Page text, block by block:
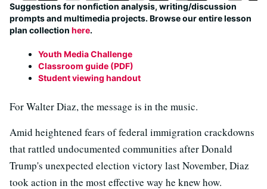
Suggestions for nonfiction analysis, writing/discussion
prompts and multimedia projects. Browse our entire lesson
plan collection here.
Youth Media Challenge
Classroom guide (PDF)
Student viewing handout
For Walter Diaz, the message is in the music.
Amid heightened fears of federal immigration crackdowns
that rattled undocumented communities after Donald
Trump's unexpected election victory last November, Diaz
took action in the most effective way he knew how.